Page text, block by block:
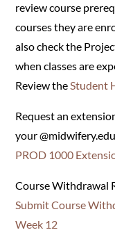
review course
courses they are
also check the
when classes are
Review theStudent
Request an
your
PROD 1000
Course Withdrawal
Submit Course
Week 12